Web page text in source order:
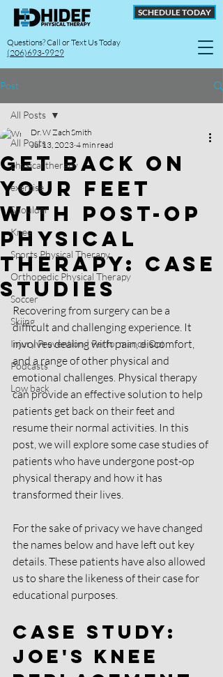
Questions? Call or Text Us Today
(206)693-9929
SCHEDULE TODAY
Post
All Posts
physical therapy
exercise
Shoulder
Knee
Sports Physical Therapy
Orthopedic Physical Therapy
Soccer
Skiing
Injury Prevention | Performance Opt
Podcasts
Low back
All Posts
Get Back on
your Feet
with Post-Op
Physical
Therapy: Case
Studies
Dr. W Zach Smith
Jul 13, 2023 4 min read
Recovering from surgery can be a
difficult and challenging experience. It
involves dealing with pain, discomfort,
and a range of other physical and
emotional challenges. Physical therapy
can provide an effective solution to help
patients get back on their feet and
resume their normal activities. In this
post, we will explore some case studies of
patients who have undergone post-op
physical therapy and how it has
transformed their lives.
For the sake of privacy we have changed
the names below and have left out key
details. These patients have also allowed
us to share the likeness of their case for
educational purposes.
Case Study:
Joe's knee